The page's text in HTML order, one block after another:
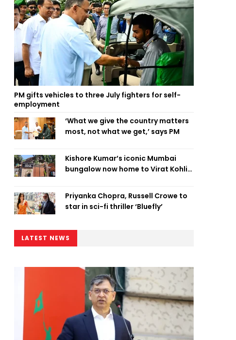
PM gifts vehicles to three July fighters for self-
employment
‘What we give the country matters
most, not what we get,’ says PM
Kishore Kumar’s iconic Mumbai
bungalow now home to Virat Kohli’s
Priyanka Chopra, Russell Crowe to
star in sci-fi thriller ‘Bluefly’
LATEST NEWS